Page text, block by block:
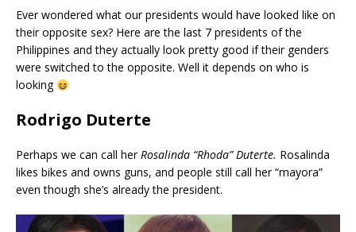
Ever wondered what our presidents would have looked like on
their opposite sex? Here are the last 7 presidents of the
Philippines and they actually look pretty good if their genders
were switched to the opposite. Well it depends on who is
looking
Rodrigo Duterte
Perhaps we can call herRosalinda “Rhoda” Duterte. Rosalinda
likes bikes and owns guns, and people still call her “mayora”
even though she’s already the president.